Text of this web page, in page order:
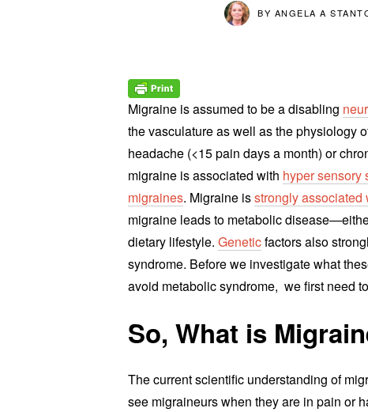
BY ANGELA A
Migraine is assumed to be a disabling
the vasculature as well as the physiology
headache (<15 pain days a month) or
migraine is associated with hyper sensory
migraines. Migraine isstrongly
migraine leads to metabolic
dietary lifestyle. Geneticfactors also
syndrome. Before we investigate what
avoid metabolic syndrome, we first need
So, What is
The current scientific understanding of
see migraineurs when they are in pain or